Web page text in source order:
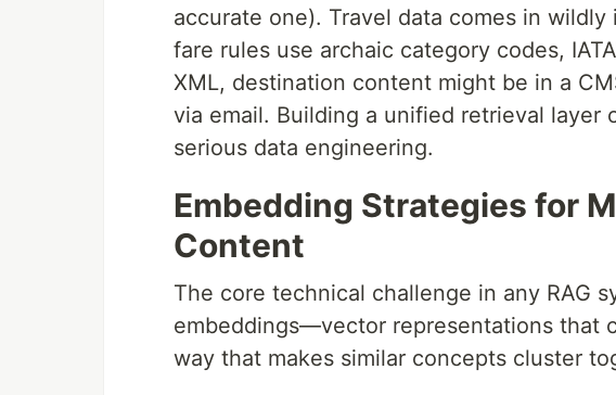
accurate one). Travel data comes in
fare rules use archaic category codes,
XML, destination content might be in a
via email. Building a unified retrieval layer
serious data engineering.
Embedding Strategies for
Content
The core technical challenge in any RAG
embeddings—vector representations that
way that makes similar concepts cluster